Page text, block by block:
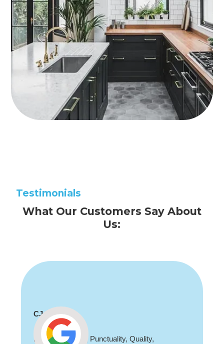
Testimonials
What Our Customers Say About
Us:
CJ
Professionalism, Punctuality, Quality,